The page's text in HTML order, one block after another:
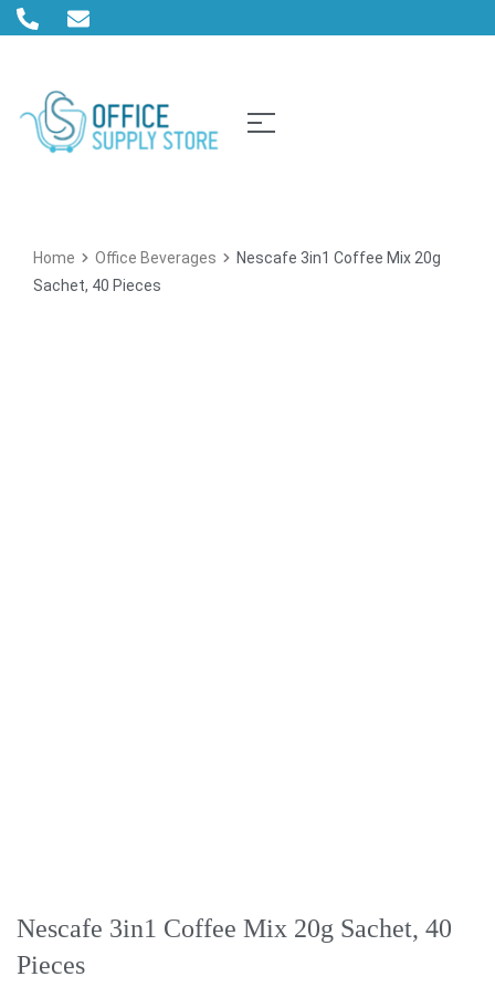
Home Office Beverages
Nescafe 3in1 Coffee Mix 20g
Sachet, 40 Pieces
Nescafe 3in1 Coffee Mix 20g Sachet, 40
Pieces